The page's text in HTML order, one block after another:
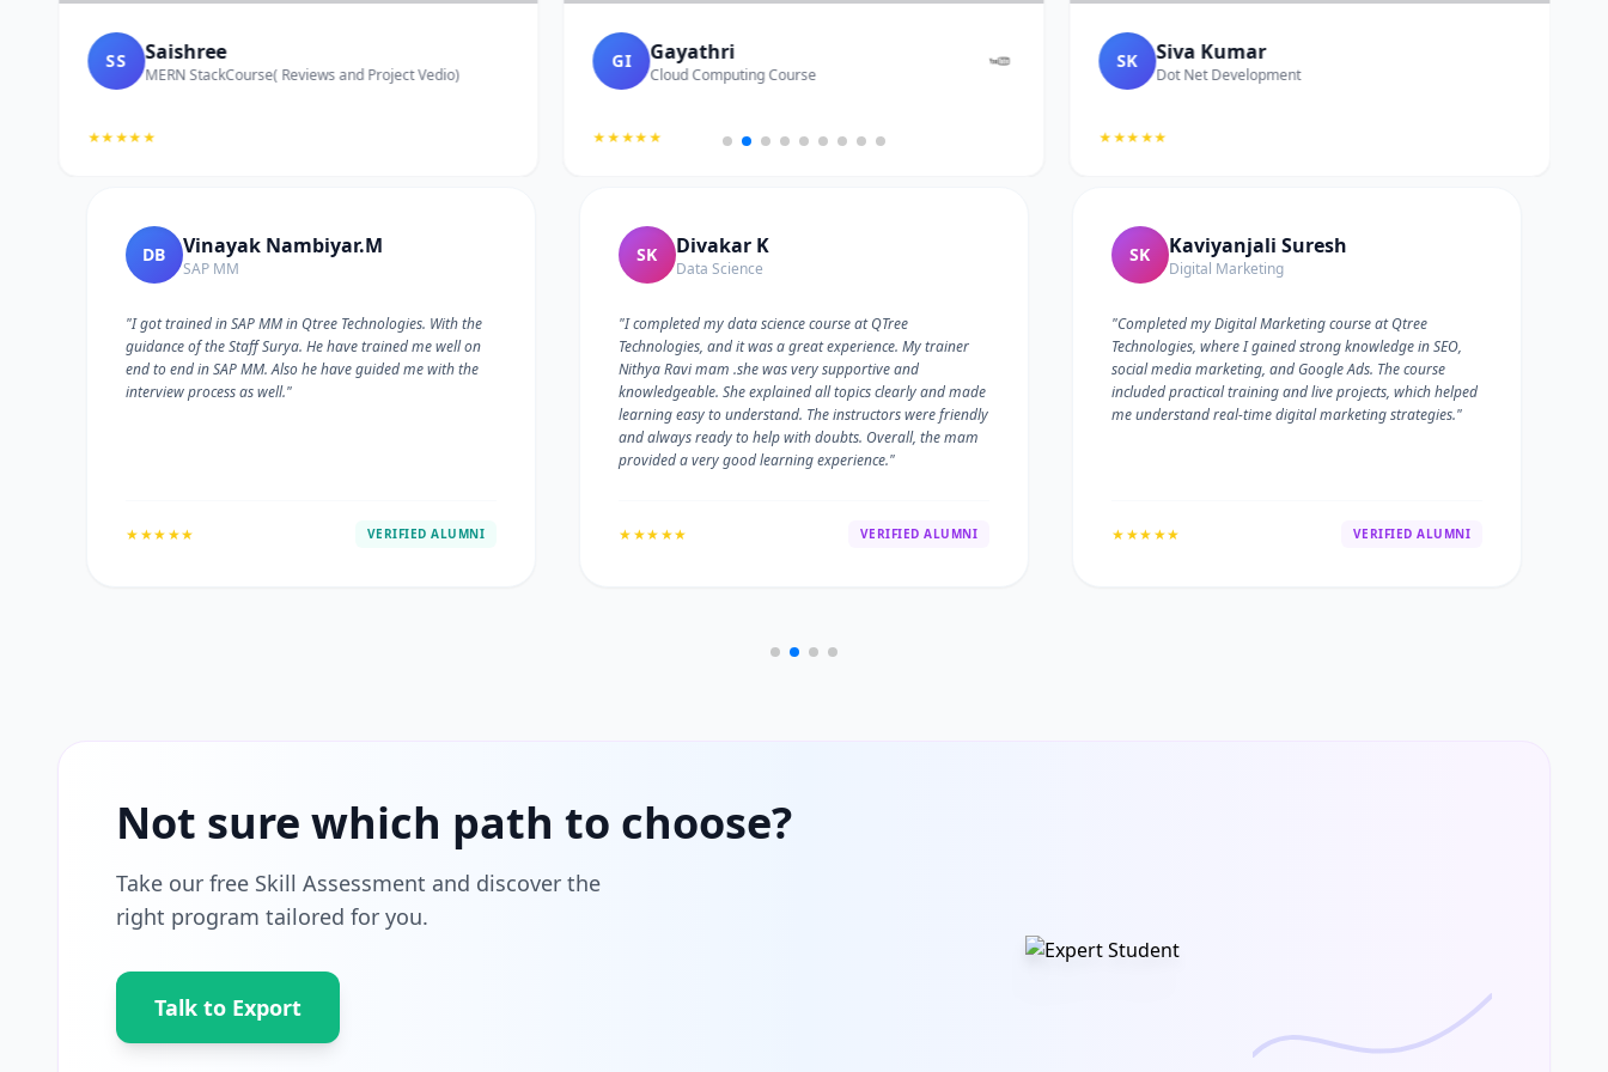
SS Saishree
MERN StackCourse( Reviews and Project Vedio)
★★★★★
GI Gayathri
Cloud Computing Course
★★★★★
SK Siva Kumar
Dot Net Development
★★★★★
DB Vinayak Nambiyar.M
SAP MM
"I got trained in SAP MM in Qtree Technologies. With the
guidance of the Staff Surya. He have trained me well on
end to end in SAP MM. Also he have guided me with the
interview process as well."
★★★★★ VERIFIED ALUMNI
SK Divakar K
Data Science
"I completed my data science course at QTree
Technologies, and it was a great experience. My trainer
Nithya Ravi mam .she was very supportive and
knowledgeable. She explained all topics clearly and made
learning easy to understand. The instructors were friendly
and always ready to help with doubts. Overall, the mam
provided a very good learning experience."
★★★★★ VERIFIED ALUMNI
SK Kaviyanjali Suresh
Digital Marketing
"Completed my Digital Marketing course at Qtree
Technologies, where I gained strong knowledge in SEO,
social media marketing, and Google Ads. The course
included practical training and live projects, which helped
me understand real-time digital marketing strategies."
★★★★★ VERIFIED ALUMNI
Not sure which path to choose?
Take our free Skill Assessment and discover the
right program tailored for you.
Talk to Export